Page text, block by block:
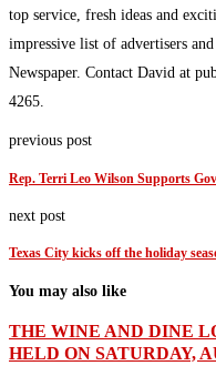
top service, fresh ideas and
impressive list of advertisers
Newspaper. Contact David at
4265.
previous post
Rep. Terri Leo Wilson Supports
next post
Texas City kicks off the holiday
You may also like
THE WINE AND DINE
HELD ON SATURDAY,